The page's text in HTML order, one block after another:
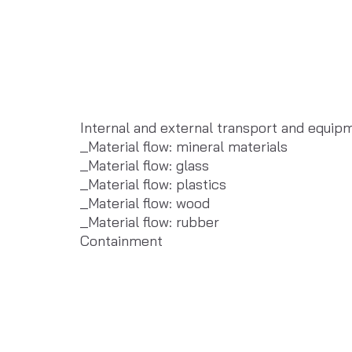
Internal and external transport and
_Material flow: mineral materials
_Material flow: glass
_Material flow: plastics
_Material flow: wood
_Material flow: rubber
Containment